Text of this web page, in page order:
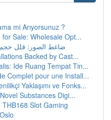
mi Arıyorsunuz ?
Sale: Wholesale Opt...
ضاغط الصور: قلل
Backed by Cast...
Ide Ruang Tempat Tin...
Complet pour une Install...
Yaklaşımı ve Fonks...
Substances Digi...
Slot Gaming